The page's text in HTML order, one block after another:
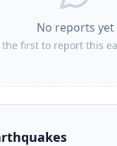
No reports yet
the first to report this